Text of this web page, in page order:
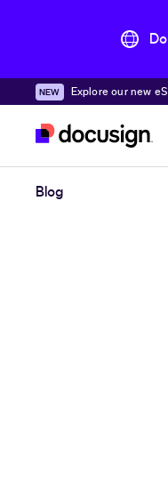
Skip to main content
Explore our new
Blog